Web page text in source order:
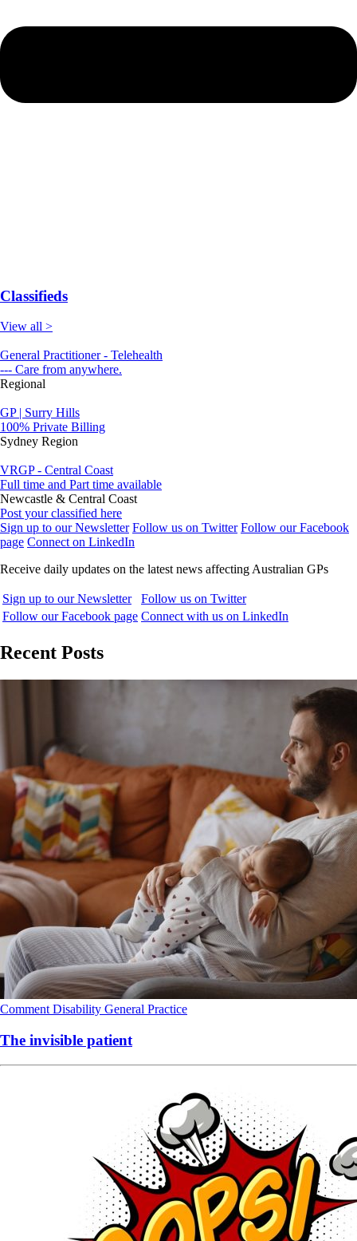
Classifieds
View all >
General Practitioner - Telehealth
--- Care from anywhere.
Regional
GP | Surry Hills
100% Private Billing
Sydney Region
VRGP - Central Coast
Full time and Part time available
Newcastle & Central Coast
Post your classified here
Sign up to our Newsletter Follow us on Twitter Follow our Facebook
page Connect on LinkedIn
Receive daily updates on the latest news affecting Australian GPs
Sign up to our Newsletter
Follow us on Twitter
Follow our Facebook page Connect with us on LinkedIn
Recent Posts
Comment Disability General Practice
The invisible patient